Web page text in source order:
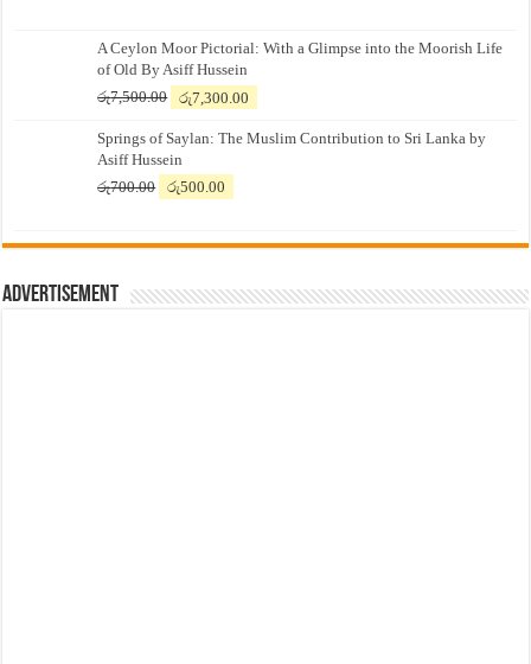
A Ceylon Moor Pictorial: With a Glimpse into the Moorish Life
of Old By Asiff Hussein
රු7,500.00
Original
was:
රු7,500.00.
රු7,300.00
is:
Springs of Saylan: The Muslim Contribution to Sri Lanka by
Asiff Hussein
රු700.00
Original
රු700.00.
රු500.00
රු500.00.
Advertisement